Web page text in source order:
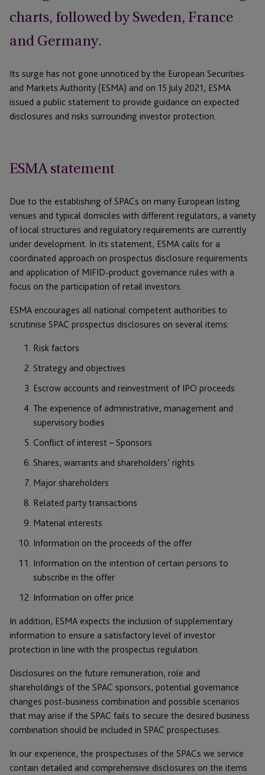
charts, followed by Sweden, France
and Germany.
Its surge has not gone unnoticed by the European Securities
and Markets Authority (ESMA) and on 15 July 2021, ESMA
issued a public statement to provide guidance on expected
disclosures and risks surrounding investor protection.
ESMA statement
Due to the establishing of SPACs on many European listing
venues and typical domiciles with different regulators, a variety
of local structures and regulatory requirements are currently
under development. In its statement, ESMA calls for a
coordinated approach on prospectus disclosure requirements
and application of MIFID-product governance rules with a
focus on the participation of retail investors.
ESMA encourages all national competent authorities to
scrutinise SPAC prospectus disclosures on several items:
Risk factors
Strategy and objectives
Escrow accounts and reinvestment of IPO proceeds
The experience of administrative, management and
supervisory bodies
Conflict of interest – Sponsors
Shares, warrants and shareholders’ rights
Major shareholders
Related party transactions
Material interests
Information on the proceeds of the offer
Information on the intention of certain persons to
subscribe in the offer
Information on offer price
In addition, ESMA expects the inclusion of supplementary
information to ensure a satisfactory level of investor
protection in line with the prospectus regulation.
Disclosures on the future remuneration, role and
shareholdings of the SPAC sponsors, potential governance
changes post-business combination and possible scenarios
that may arise if the SPAC fails to secure the desired business
combination should be included in SPAC prospectuses.
In our experience, the prospectuses of the SPACs we service
contain detailed and comprehensive disclosures on the items